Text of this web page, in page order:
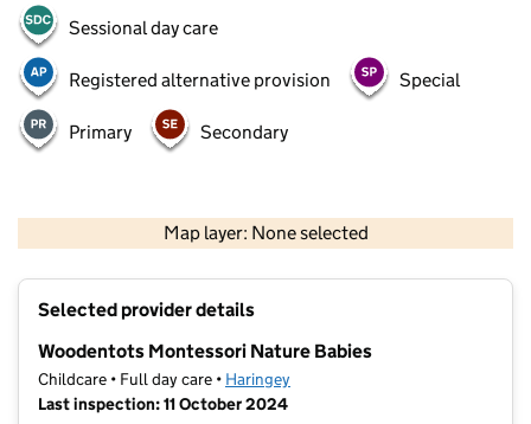
Sessional day care
Registered alternative provision Special
Primary Secondary
Map layer: None selected
Contains OS data © Crown copyright and database rights 2026
Selected provider details
Woodentots Montessori Nature Babies
Childcare • Full day care • Haringey
Last inspection: 11 October 2024